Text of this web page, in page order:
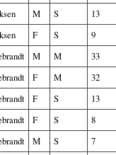
M S
13
F S
9
M M
33
F M
32
F S
13
F S
8
M S
7